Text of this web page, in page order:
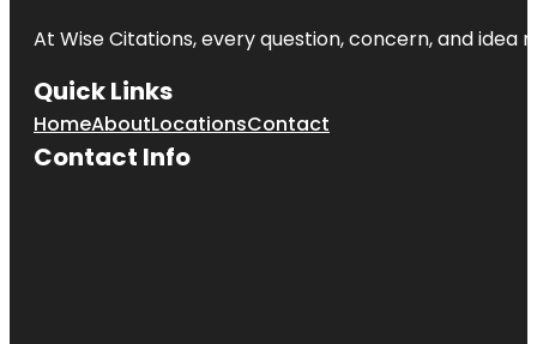
At Wise Citations, every question, concern, and
Quick Links
HomeAboutLocationsContact
Contact Info